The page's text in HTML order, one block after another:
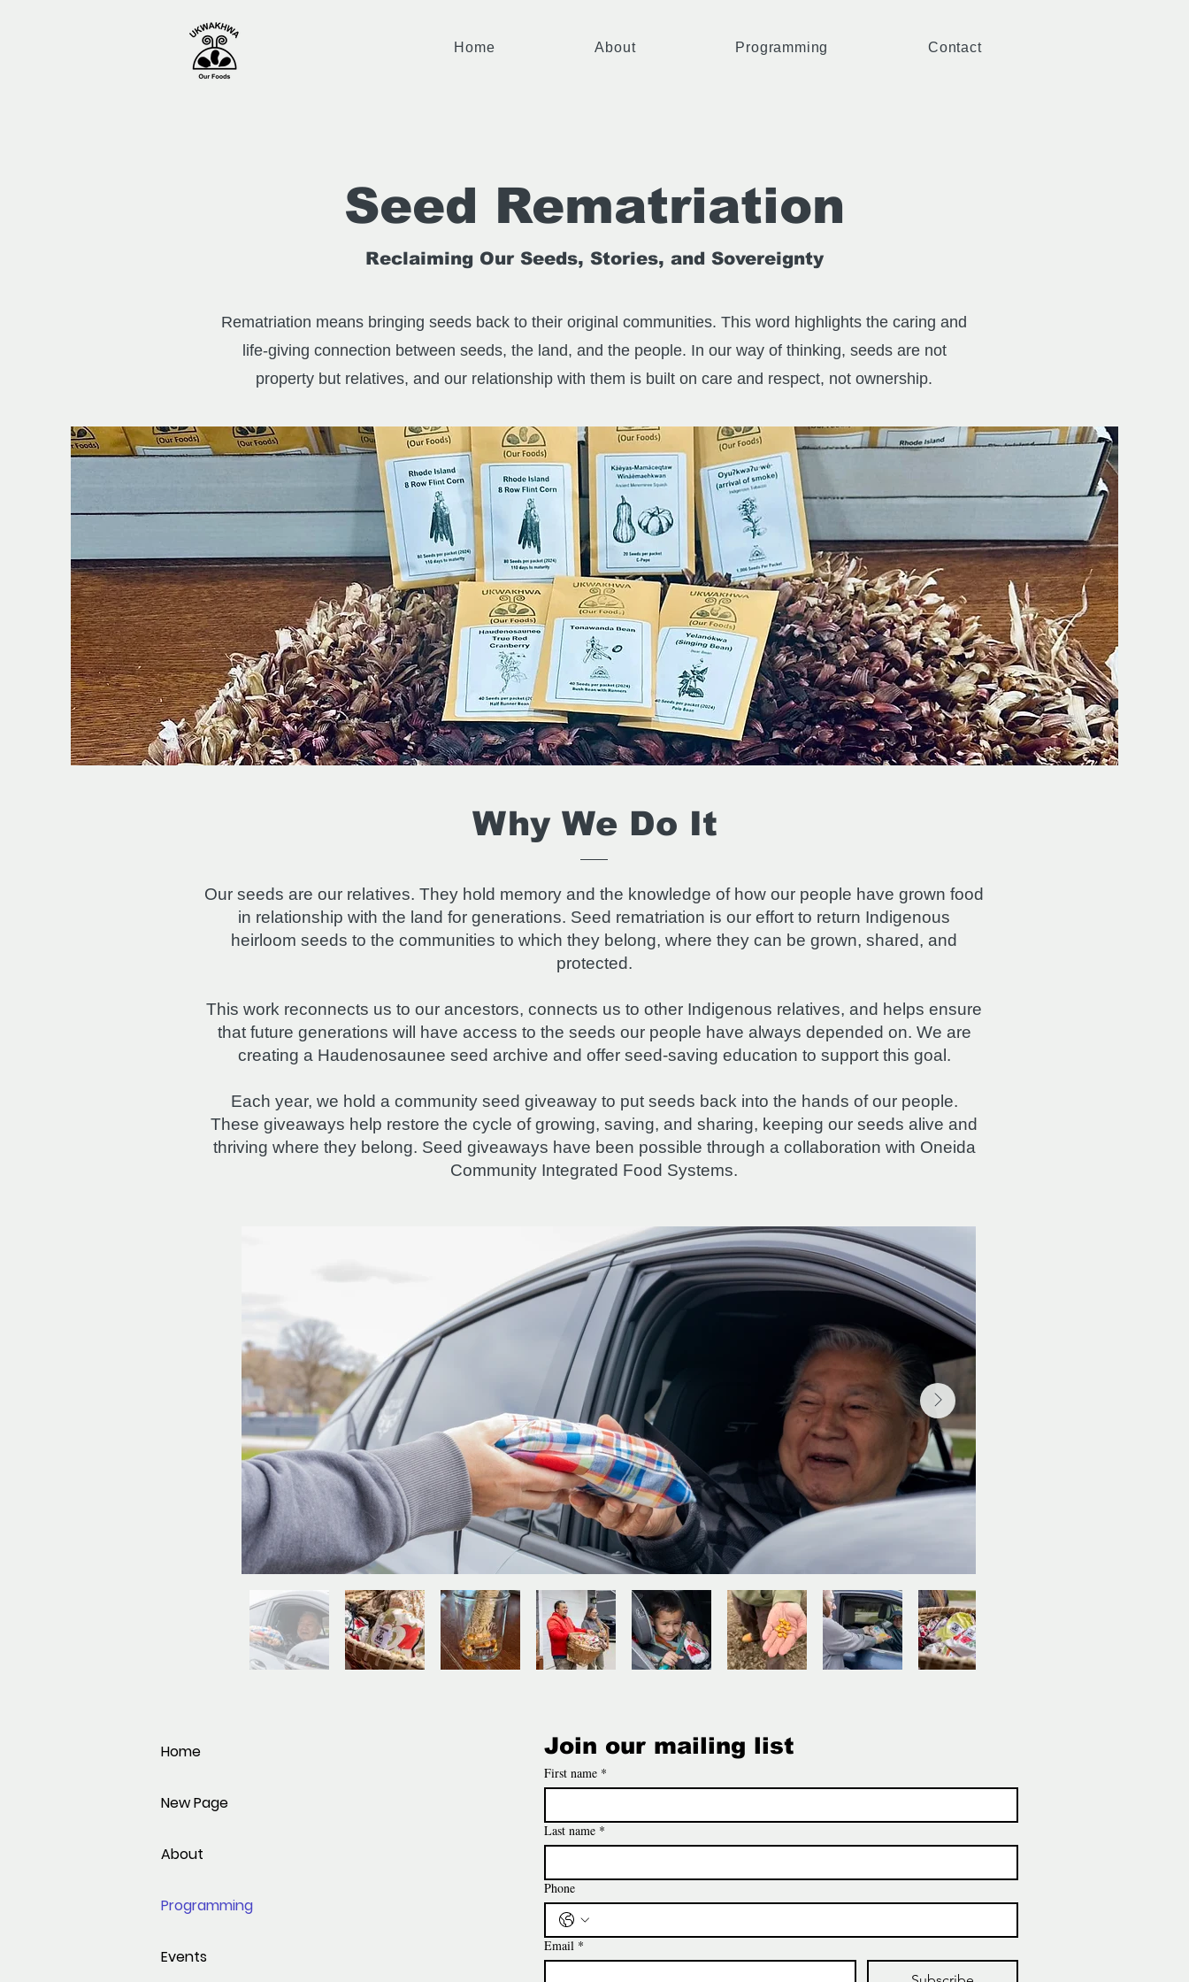
Home About Programming Contact
Seed Rematriation
Reclaiming Our Seeds, Stories, and Sovereignty
Rematriation means bringing seeds back to their original communities. This word highlights the caring and
life-giving connection between seeds, the land, and the people. In our way of thinking, seeds are not
property but relatives, and our relationship with them is built on care and respect, not ownership.
Why We Do It
Our seeds are our relatives. They hold memory and the knowledge of how our people have grown food
in relationship with the land for generations. Seed rematriation is our effort to return Indigenous
heirloom seeds to the communities to which they belong, where they can be grown, shared, and
protected.
This work reconnects us to our ancestors, connects us to other Indigenous relatives, and helps ensure
that future generations will have access to the seeds our people have always depended on. We are
creating a Haudenosaunee seed archive and offer seed-saving education to support this goal.
Each year, we hold a community seed giveaway to put seeds back into the hands of our people.
These giveaways help restore the cycle of growing, saving, and sharing, keeping our seeds alive and
thriving where they belong. Seed giveaways have been possible through a collaboration with Oneida
Community Integrated Food Systems.
Home
New Page
About
Programming
Events
Join our mailing list
First name *
Last name *
Phone
Email *